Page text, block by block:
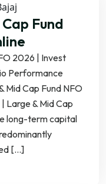
Fund
2026 | Invest
Performance
Mid Cap Fund NFO
Large & Mid Cap
long-term capital
[…]